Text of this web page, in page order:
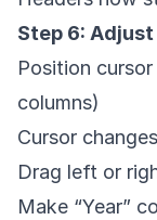
Step 6:
Position
columns)
Cursor
Drag left or
Make “Year”